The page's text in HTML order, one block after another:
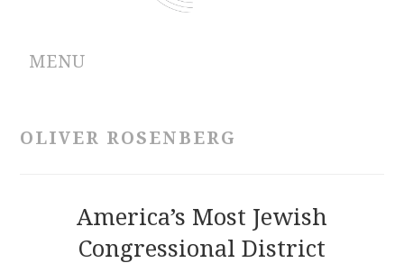
MENU
CONTRIBUTIONS
OLIVER ROSENBERG
America’s Most Jewish
Congressional District